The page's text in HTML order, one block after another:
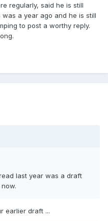
regularly, said he is still
a year ago and he is still
to post a worthy reply.
last year was a draft
earlier draft ...